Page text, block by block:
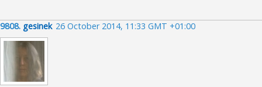
9808. gesinek 26 October 2014, 11:33 GMT +01:00